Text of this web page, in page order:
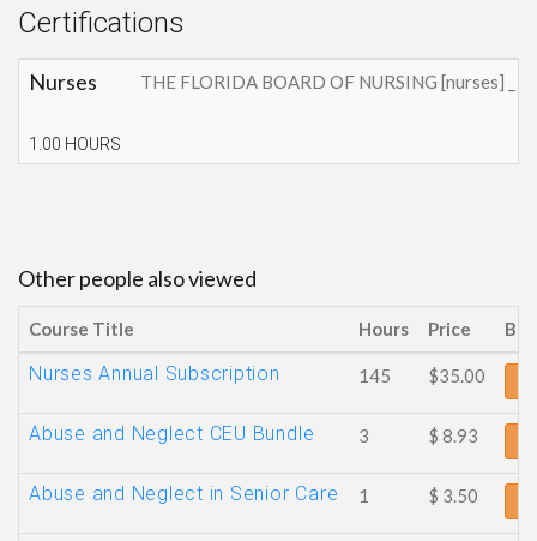
Certifications
Nurses
1.00 HOURS
THE FLORIDA BOARD OF NURSING [nurses]
Other people also viewed
Course Title Hours Price
Nurses Annual Subscription 145 $35.00
Abuse and Neglect CEU Bundle 3 $ 8.93
Abuse and Neglect in Senior Care 1 $ 3.50